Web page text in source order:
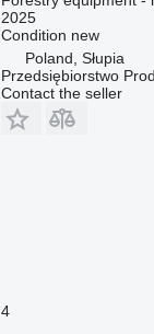
2025
Condition new
Poland, Słupia
Przedsiębiorstwo
Contact the seller
4